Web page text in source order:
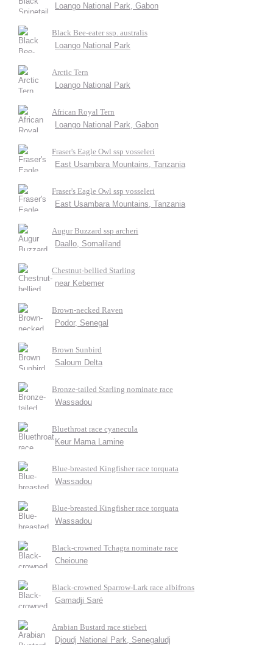
Loango National Park, Gabon
Black Bee-eater ssp. australis
Loango National Park
Arctic Tern
Loango National Park
African Royal Tern
Loango National Park, Gabon
Fraser's Eagle Owl ssp vosseleri
East Usambara Mountains, Tanzania
Fraser's Eagle Owl ssp vosseleri
East Usambara Mountains, Tanzania
Augur Buzzard ssp archeri
Daallo, Somaliland
Chestnut-bellied Starling
near Kebemer
Brown-necked Raven
Podor, Senegal
Brown Sunbird
Saloum Delta
Bronze-tailed Starling nominate race
Wassadou
Bluethroat race cyanecula
Keur Mama Lamine
Blue-breasted Kingfisher race torquata
Wassadou
Blue-breasted Kingfisher race torquata
Wassadou
Black-crowned Tchagra nominate race
Cheioune
Black-crowned Sparrow-Lark race albifrons
Gamadji Saré
Arabian Bustard race stieberi
Djoudj National Park, Senegaludj